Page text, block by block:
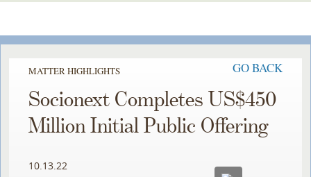
MATTER HIGHLIGHTS GO BACK
Socionext Completes US$450
Million Initial Public Offering
10.13.22